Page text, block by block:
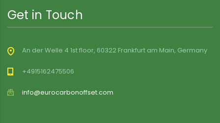
Get in Touch
An der Welle 4 1st floor, 60322 Frankfurt am Main, Germany
+4915162475506
info@eurocarbonoffset.com